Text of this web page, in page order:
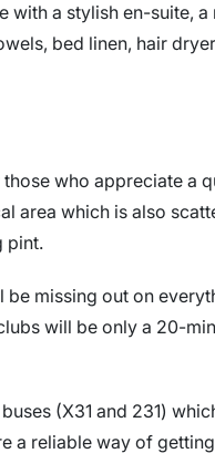
with a stylish en-suite,
bed linen, hair
who appreciate a
area which is also
pint.
missing out on
will be only a 20-
(X31 and 231)
a reliable way of